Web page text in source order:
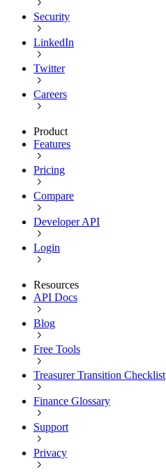
Security
LinkedIn
Twitter
Careers
Product
Features
Pricing
Compare
Developer API
Login
Resources
API Docs
Blog
Free Tools
Treasurer Transition Checklist
Finance Glossary
Support
Privacy